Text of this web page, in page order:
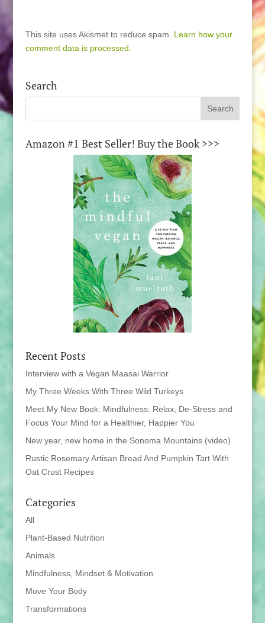
This site uses Akismet to reduce spam. Learn how your
comment data is processed.
Search
Amazon #1 Best Seller! Buy the Book >>>
Recent Posts
Interview with a Vegan Maasai Warrior
My Three Weeks With Three Wild Turkeys
Meet My New Book: Mindfulness: Relax, De-Stress and
Focus Your Mind for a Healthier, Happier You
New year, new home in the Sonoma Mountains (video)
Rustic Rosemary Artisan Bread And Pumpkin Tart With
Oat Crust Recipes
Categories
All
Plant-Based Nutrition
Animals
Mindfulness, Mindset & Motivation
Move Your Body
Transformations